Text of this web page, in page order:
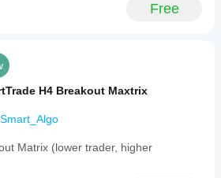
Free
H4 Breakout Maxtrix
Smart_Algo
Matrix (lower trader, higher